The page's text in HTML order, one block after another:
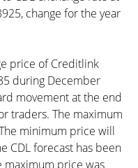
change for the year
price of Creditlink
during December
movement at the end
traders. The maximum
minimum price will
CDL forecast has been
maximum price was